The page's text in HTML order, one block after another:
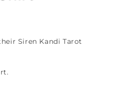
Siren Kandi Tarot